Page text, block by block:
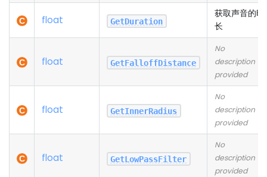
float GetDuration
获取声音的时
长
float GetFalloffDistance
No
description
provided
float GetInnerRadius
No
description
provided
float GetLowPassFilter
No
description
provided